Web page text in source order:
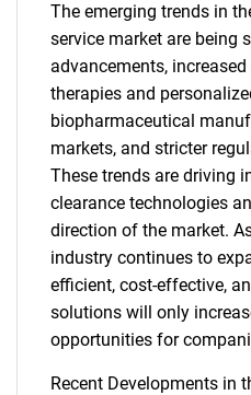
What are
The emerging trends in
service market are being
advancements,
therapies and
biopharmaceutical
markets, and stricter
These trends are driving
clearance technologies
direction of the market.
industry continues to
efficient, cost-effective,
solutions will only
opportunities for
Recent Developments in